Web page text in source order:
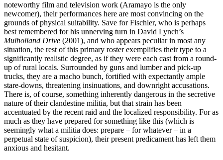
noteworthy film and television work (Aramayo is the only
newcomer), their performances here are most convincing on the
grounds of physical suitability. Save for Fischler, who is perhaps
best remembered for his unnerving turn in David Lynch’s
Mulholland Drive (2001), and who appears peculiar in most any
situation, the rest of this primary roster exemplifies their type to a
significantly realistic degree, as if they were each cast from a round-
up of rural locals. Surrounded by guns and lumber and pick-up
trucks, they are a macho bunch, fortified with expectantly ample
stare-downs, threatening insinuations, and downright accusations.
There is, of course, something inherently dangerous in the secretive
nature of their clandestine militia, but that strain has been
accentuated by the recent raid and the localized responsibility. For as
much as they have prepared for something like this (which is
seemingly what a militia does: prepare – for whatever – in a
perpetual state of suspicion), their present predicament has left them
anxious and hesitant.